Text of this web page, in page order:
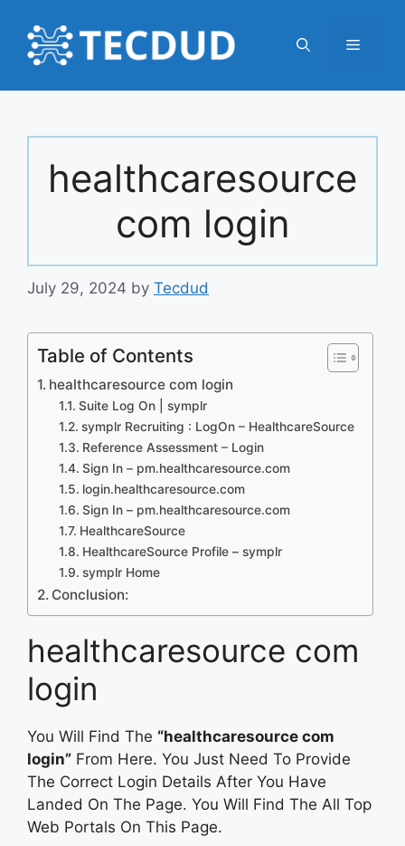
content
Menu
healthcaresource
com login
July 29, 2024 by Tecdud
Table of Contents
healthcaresource com login
Suite Log On | symplr
symplr Recruiting : LogOn – HealthcareSource
Reference Assessment – Login
Sign In – pm.healthcaresource.com
login.healthcaresource.com
Sign In – pm.healthcaresource.com
HealthcareSource
HealthcareSource Profile – symplr
symplr Home
Conclusion:
healthcaresource com
login
You Will Find The “healthcaresource com
login” From Here. You Just Need To Provide
The Correct Login Details After You Have
Landed On The Page. You Will Find The All Top
Web Portals On This Page.